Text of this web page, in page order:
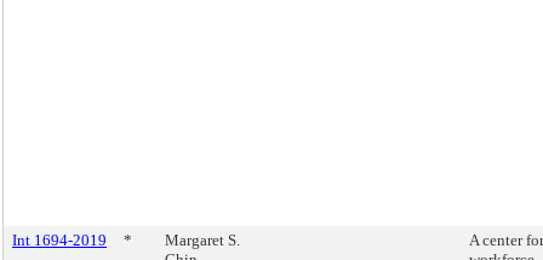
Int 1694-2019 *
Margaret S.
A center